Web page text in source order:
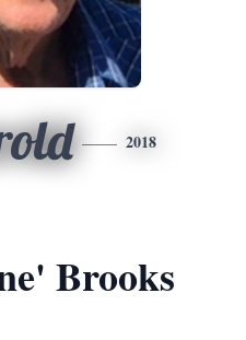
2018
Brooks